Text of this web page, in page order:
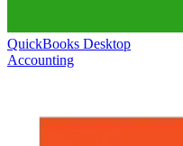
QuickBooks Desktop
Accounting